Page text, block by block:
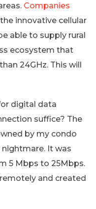
Companies
innovative cellular
able to supply rural
ecosystem that
24GHz. This will
digital data
suffice? The
by my condo
It was
5 Mbps to 25Mbps.
and created